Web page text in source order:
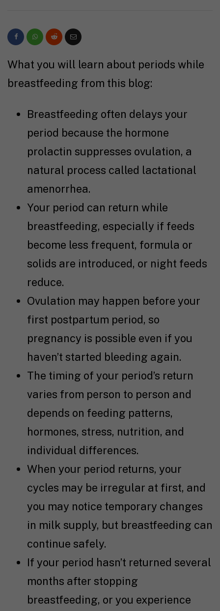
What you will learn about periods while
breastfeeding from this blog:
Breastfeeding often delays your
period because the hormone
prolactin suppresses ovulation, a
natural process called lactational
amenorrhea.
Your period can return while
breastfeeding, especially if feeds
become less frequent, formula or
solids are introduced, or night feeds
reduce.
Ovulation may happen before your
first postpartum period, so
pregnancy is possible even if you
haven’t started bleeding again.
The timing of your period’s return
varies from person to person and
depends on feeding patterns,
hormones, stress, nutrition, and
individual differences.
When your period returns, your
cycles may be irregular at first, and
you may notice temporary changes
in milk supply, but breastfeeding can
continue safely.
If your period hasn’t returned several
months after stopping
breastfeeding, or you experience